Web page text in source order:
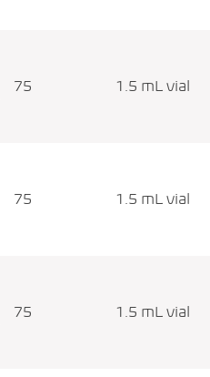
75 1.5 mL vial
75 1.5 mL vial
75 1.5 mL vial